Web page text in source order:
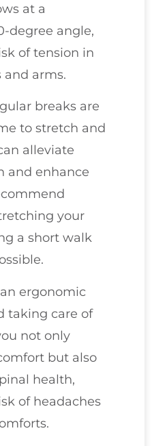
at a
degree angle,
of tension in
and arms.
breaks are
to stretch and
alleviate
and enhance
your
a short walk
ergonomic
taking care of
not only
but also
health,
of headaches